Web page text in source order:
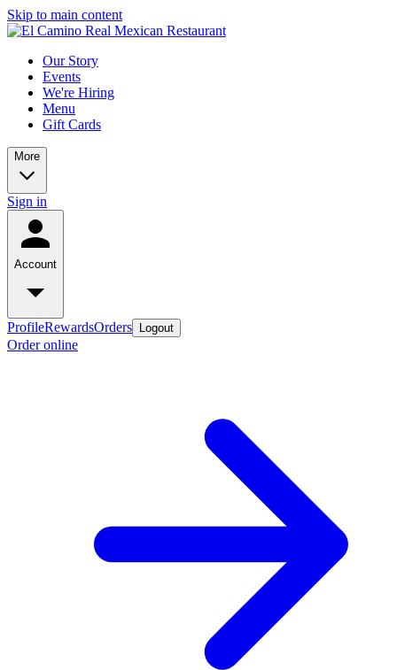
Skip to main content
Our Story
Events
We're Hiring
Menu
Gift Cards
More
Sign in
Account
ProfileRewardsOrders Logout
Order online